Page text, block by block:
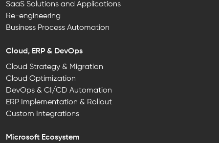
SaaS Solutions and Applications
Re-engineering
Business Process Automation
Cloud, ERP & DevOps
Cloud Strategy & Migration
Cloud Optimization
DevOps & CI/CD Automation
ERP Implementation & Rollout
Custom Integrations
Microsoft Ecosystem